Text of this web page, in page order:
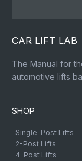
CAR LIFT LAB
The Manual for
automotive lifts
SHOP
Single-Post Lifts
2-Post Lifts
4-Post Lifts